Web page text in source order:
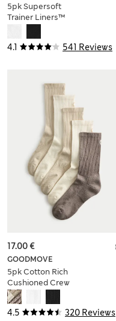
4.1 541 Reviews
5pk Supersoft
Trainer Liners™
4.5 320 Reviews
GOODMOVE
5pk Cotton Rich
Cushioned Crew
Socks
17.00 €